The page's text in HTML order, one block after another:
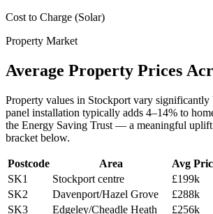
Cost to Charge (Solar)
Property Market
Average Property Prices
Property values in Stockport vary significantly
panel installation typically adds 4–14% to
the Energy Saving Trust — a meaningful uplift
bracket below.
Postcode Area
Avg
SK1
Stockport centre
£199k
SK2
Davenport/Hazel Grove
£288k
SK3
Edgeley/Cheadle Heath
£256k